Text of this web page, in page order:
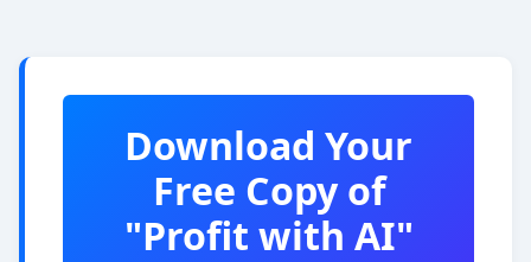
Download Your
Free Copy of
"Profit with AI"